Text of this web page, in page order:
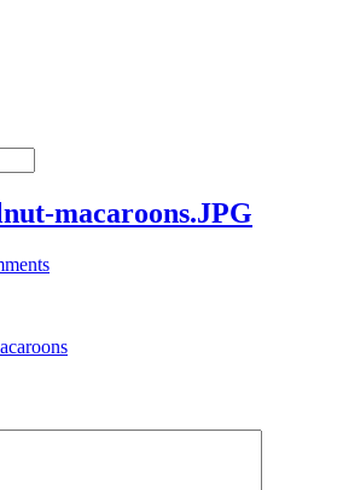
macaroons.JPG